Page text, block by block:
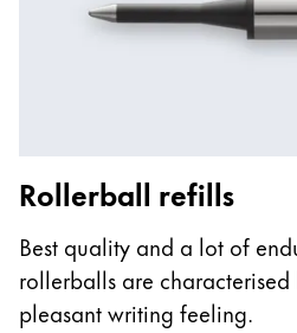
Cambodia
EnglishKhmer
Malaysia
English
Middle East
Rollerball refills
Best quality and a lot of
rollerballs are
pleasant writing feeling.